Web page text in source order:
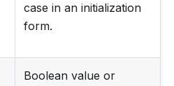
case in an initialization
form.
Boolean value or